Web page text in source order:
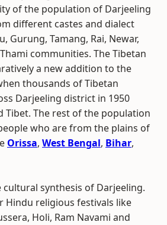
of the population of Darjeeling
different castes and dialect
Gurung, Tamang, Rai, Newar,
communities. The Tibetan
a new addition to the
thousands of Tibetan
Darjeeling district in 1950
Tibet. The rest of the population
who are from the plains of
Orissa, West Bengal, Bihar,
synthesis of Darjeeling.
Hindu religious festivals like
Holi, Ram Navami and